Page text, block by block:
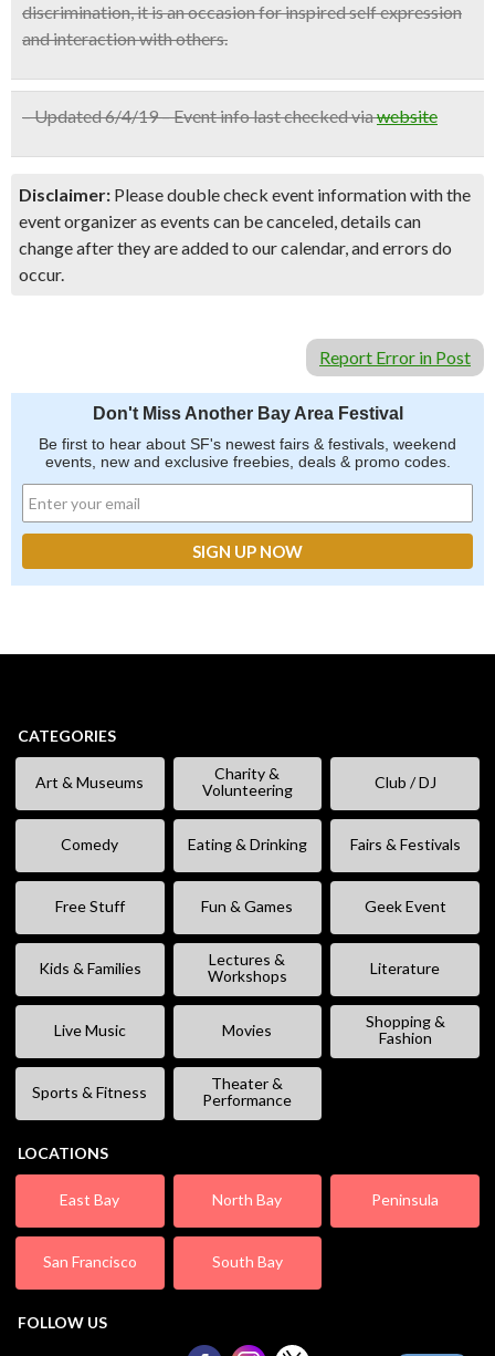
discrimination, it is an occasion for inspired self expression
and interaction with others.
– Updated 6/4/19 – Event info last checked viawebsite
Disclaimer: Please double check event information with the
event organizer as events can be canceled, details can
change after they are added to our calendar, and errors do
occur.
Report Error in Post
Don't Miss Another Bay Area Festival
Be first to hear about SF's newest fairs & festivals, weekend
events, new and exclusive freebies, deals & promo codes.
CATEGORIES
Art & Museums
Charity &
Volunteering
Club / DJ
Comedy Eating & Drinking Fairs & Festivals
Free Stuff Fun & Games Geek Event
Kids & Families
Lectures &
Workshops
Literature
Live Music Movies
Shopping &
Fashion
Sports & Fitness
Theater &
Performance
LOCATIONS
East Bay North Bay Peninsula
San Francisco South Bay
FOLLOW US